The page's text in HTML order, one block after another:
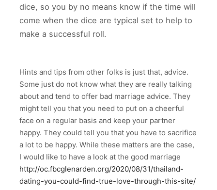
dice, so you by no means know if the time will
come when the dice are typical set to help to
make a successful roll.
Hints and tips from other folks is just that, advice.
Some just do not know what they are really talking
about and tend to offer bad marriage advice. They
might tell you that you need to put on a cheerful
face on a regular basis and keep your partner
happy. They could tell you that you have to sacrifice
a lot to be happy. While these matters are the case,
I would like to have a look at the good marriage
http://oc.fbcglenarden.org/2020/08/31/thailand-
dating-you-could-find-true-love-through-this-site/